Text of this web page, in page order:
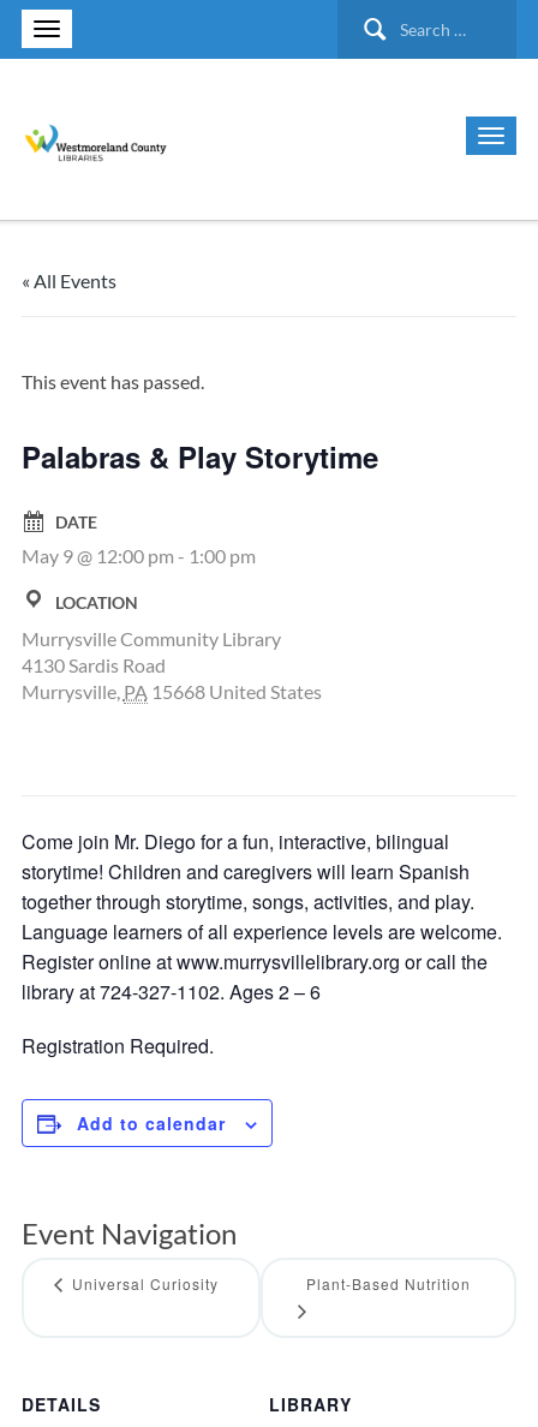
Search
« All Events
This event has passed.
Palabras & Play Storytime
DATE
May 9 @ 12:00 pm - 1:00 pm
LOCATION
Murrysville Community Library
4130 Sardis Road
Murrysville, PA 15668 United States
Come join Mr. Diego for a fun, interactive, bilingual
storytime! Children and caregivers will learn Spanish
together through storytime, songs, activities, and play.
Language learners of all experience levels are welcome.
Register online at www.murrysvillelibrary.org or call the
library at 724-327-1102. Ages 2 – 6
Registration Required.
Add to calendar
DETAILS LIBRARY
Event Navigation
Universal Curiosity Plant-Based Nutrition